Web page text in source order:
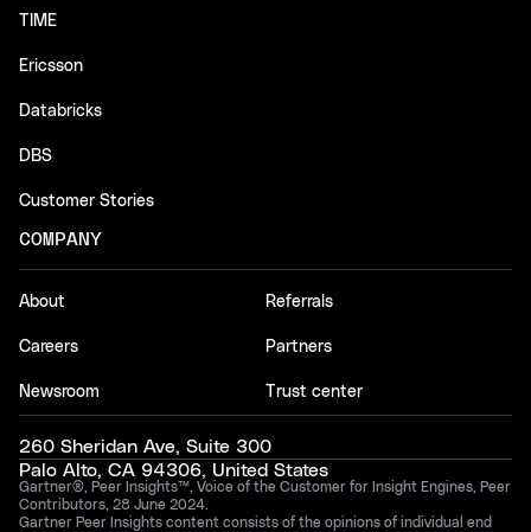
TIME
Ericsson
Databricks
DBS
Customer Stories
COMPANY
About
Careers
Newsroom
Referrals
Partners
Trust center
260 Sheridan Ave, Suite 300
Palo Alto, CA 94306, United States
Gartner®, Peer Insights™, Voice of the Customer for Insight Engines, Peer
Contributors, 28 June 2024.
Gartner Peer Insights content consists of the opinions of individual end